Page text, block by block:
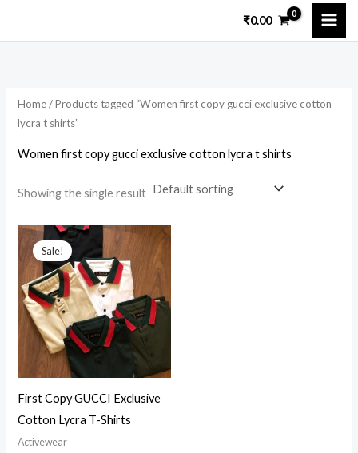
₹0.00
Home/ Products tagged “Women first copy gucci exclusive cotton
lycra t shirts”
Women first copy gucci exclusive cotton lycra t shirts
Showing the single result
Sale!
First Copy GUCCI Exclusive
Cotton Lycra T-Shirts
Activewear
Original
price
was:
₹4,299.00.
Current
is:
₹2,100.00.